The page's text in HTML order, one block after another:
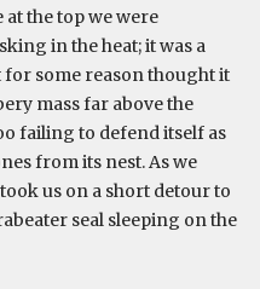
the top we were
in the heat; it was a
for some reason thought it
mass far above the
failing to defend itself as
from its nest. As we
us on a short detour to
seal sleeping on the